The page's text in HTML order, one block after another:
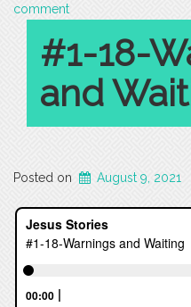
comment
#1-18-
and
Posted on August 9, 2021